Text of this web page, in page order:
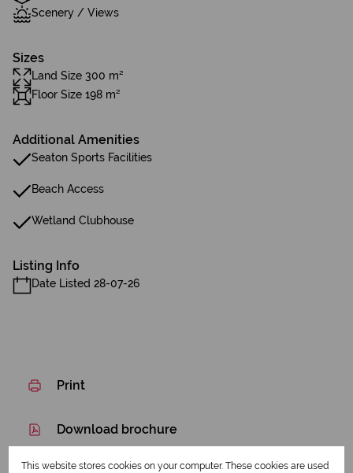
Scenery / Views
Sizes
Land Size 300 m²
Floor Size 198 m²
Additional Amenities
Seaton Sports Facilities
Beach Access
Wetland Clubhouse
Listing Info
Date Listed 28-07-26
Print
Download brochure
Share this listing
This website stores cookies on your computer. These cookies are used